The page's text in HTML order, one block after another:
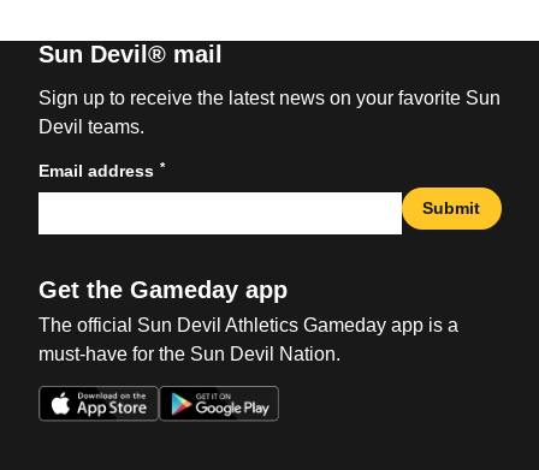
Sun Devil® mail
Sign up to receive the latest news on your favorite Sun
Devil teams.
Email address *
Submit
Get the Gameday app
The official Sun Devil Athletics Gameday app is a
must-have for the Sun Devil Nation.